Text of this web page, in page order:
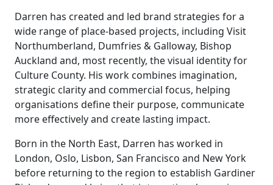
Darren has created and led brand strategies for a
wide range of place-based projects, including Visit
Northumberland, Dumfries & Galloway, Bishop
Auckland and, most recently, the visual identity for
Culture County. His work combines imagination,
strategic clarity and commercial focus, helping
organisations define their purpose, communicate
more effectively and create lasting impact.
Born in the North East, Darren has worked in
London, Oslo, Lisbon, San Francisco and New York
before returning to the region to establish Gardiner